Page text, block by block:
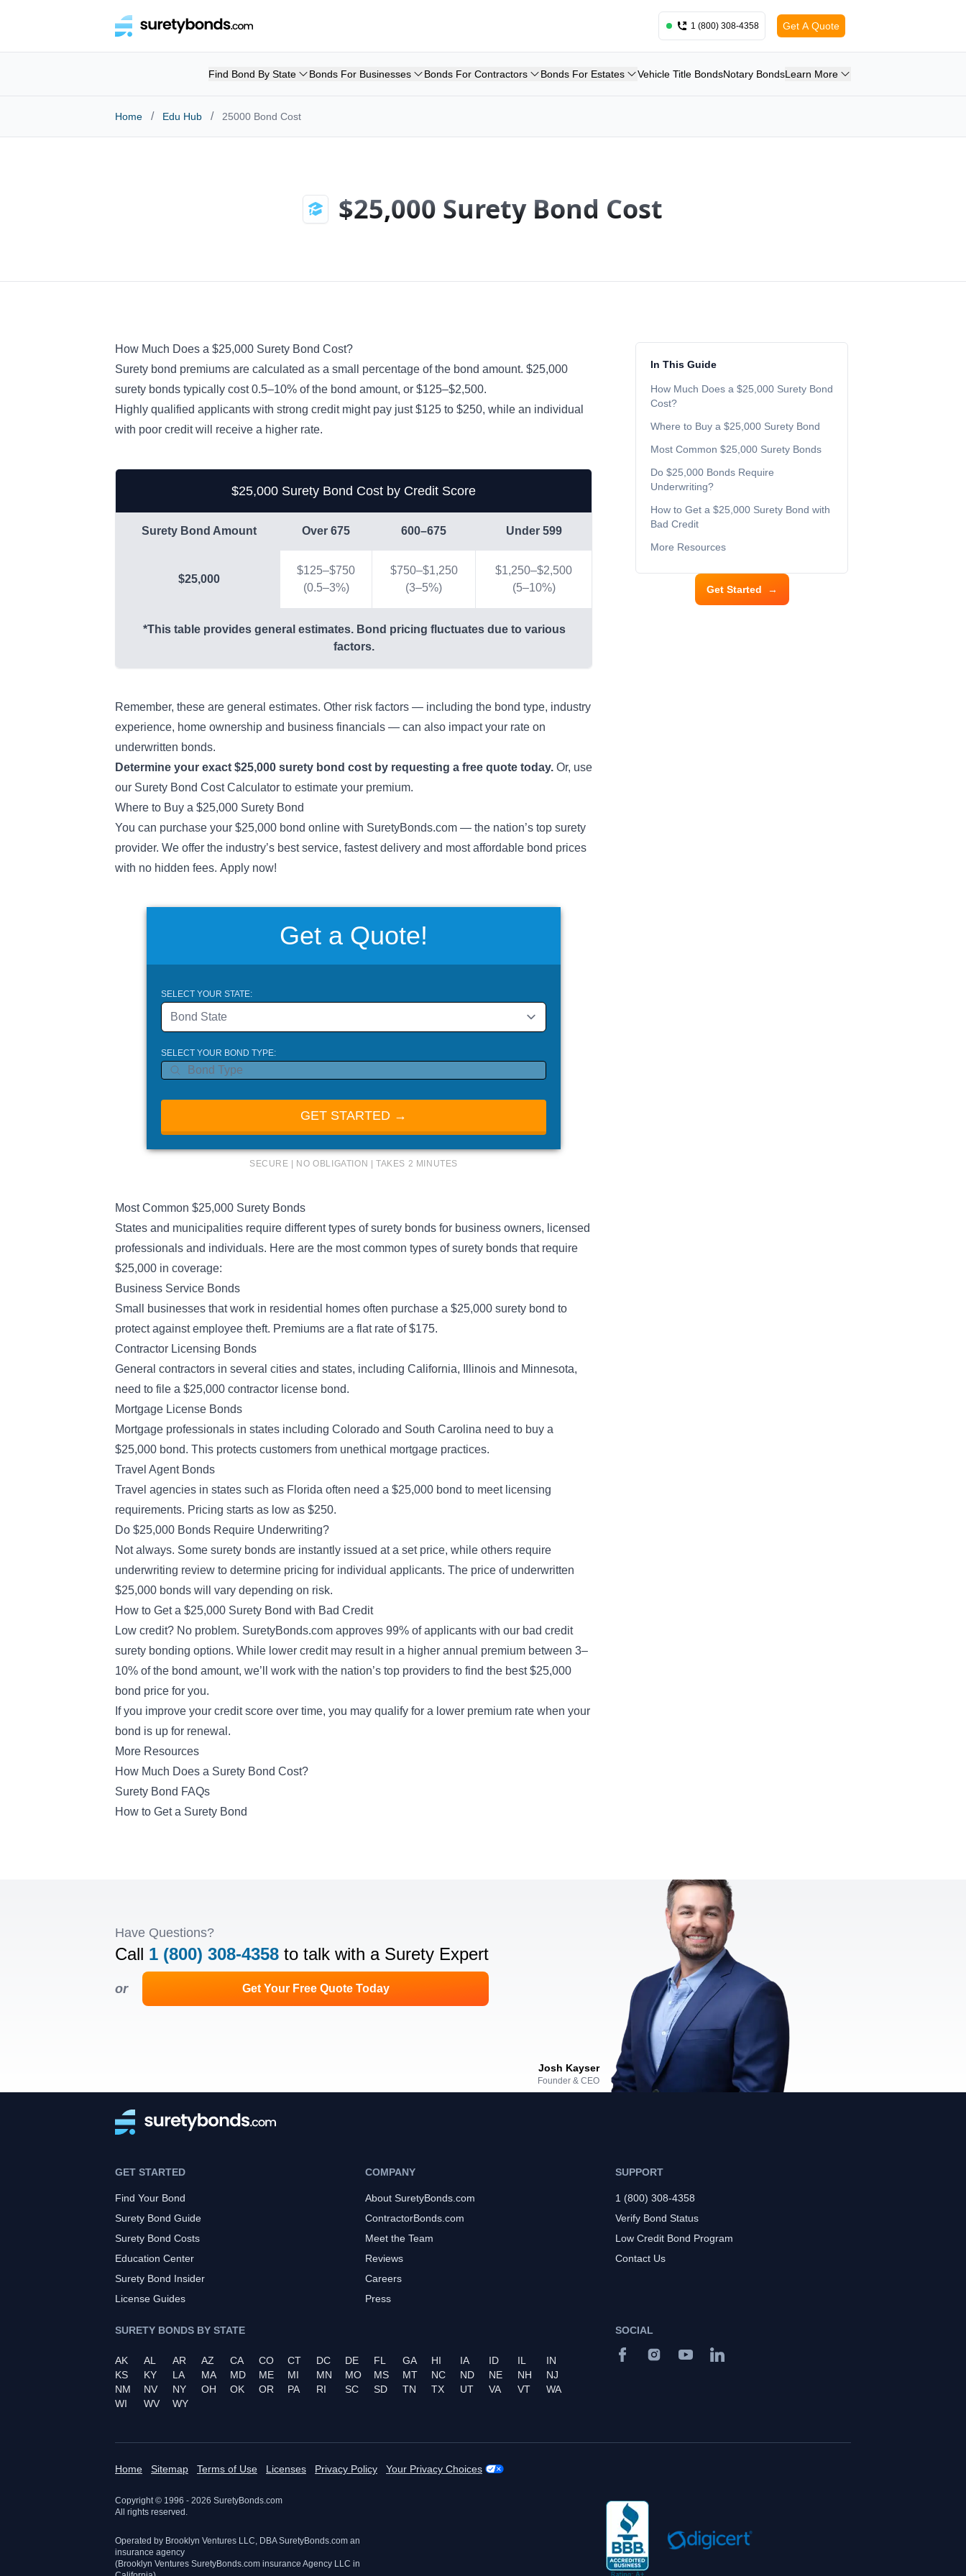
1 (800) 308-4358 Get A Quote
Find Bond By State Bonds For Businesses Bonds For Contractors Bonds For Estates Vehicle Title BondsNotary BondsLearn More
Home / Edu Hub / 25000 Bond Cost
$25,000 Surety Bond Cost
How Much Does a $25,000 Surety Bond Cost?
Surety bond premiums are calculated as a small percentage of the bond amount. $25,000
surety bonds typically cost 0.5–10% of the bond amount, or $125–$2,500.
Highly qualified applicants with strong credit might pay just $125 to $250, while an individual
with poor credit will receive a higher rate.
$25,000 Surety Bond Cost by Credit Score
Surety Bond Amount Over 675 600–675 Under 599
$25,000
$125–$750
(0.5–3%)
$750–$1,250
(3–5%)
$1,250–$2,500
(5–10%)
*This table provides general estimates. Bond pricing fluctuates due to various
factors.
Remember, these are general estimates. Other risk factors — including the bond type, industry
experience, home ownership and business financials — can also impact your rate on
underwritten bonds.
Determine your exact $25,000 surety bond cost by requesting a free quote today. Or, use
our Surety Bond Cost Calculator to estimate your premium.
Where to Buy a $25,000 Surety Bond
You can purchase your $25,000 bond online with SuretyBonds.com — the nation’s top surety
provider. We offer the industry’s best service, fastest delivery and most affordable bond prices
with no hidden fees. Apply now!
Get a Quote!
SELECT YOUR STATE:
Bond State
SELECT YOUR BOND TYPE:
GET STARTED →
SECURE | NO OBLIGATION | TAKES 2 MINUTES
Most Common $25,000 Surety Bonds
States and municipalities require differenttypes of surety bonds for business owners, licensed
professionals and individuals. Here are the most common types of surety bonds that require
$25,000 in coverage:
Business Service Bonds
Small businesses that work in residential homes often purchase a $25,000 surety bond to
protect against employee theft. Premiums are a flat rate of $175.
Contractor Licensing Bonds
General contractors in several cities and states, including California, Illinois and Minnesota,
need to file a $25,000 contractor license bond.
Mortgage License Bonds
Mortgage professionals in states including Colorado and South Carolina need to buy a
$25,000 bond. This protects customers from unethical mortgage practices.
Travel Agent Bonds
Travel agencies in states such as Florida often need a $25,000 bond to meet licensing
requirements. Pricing starts as low as $250.
Do $25,000 Bonds Require Underwriting?
Not always. Some surety bonds are instantly issued at a set price, while others require
underwriting review to determine pricing for individual applicants. The price of underwritten
$25,000 bonds will vary depending on risk.
How to Get a $25,000 Surety Bond with Bad Credit
Low credit? No problem. SuretyBonds.com approves 99% of applicants with our bad credit
surety bonding options. While lower credit may result in a higher annual premium between 3–
10% of the bond amount, we’ll work with the nation’s top providers to find the best $25,000
bond price for you.
If you improve your credit score over time, you may qualify for a lower premium rate when your
bond is up for renewal.
More Resources
How Much Does a Surety Bond Cost?
Surety Bond FAQs
How to Get a Surety Bond
In This Guide
How Much Does a $25,000 Surety Bond
Cost?
Where to Buy a $25,000 Surety Bond
Most Common $25,000 Surety Bonds
Do $25,000 Bonds Require
Underwriting?
How to Get a $25,000 Surety Bond with
Bad Credit
More Resources
Get Started →
Have Questions?
Call 1 (800) 308-4358 to talk with a Surety Expert
or Get Your Free Quote Today
Josh Kayser
Founder & CEO
GET STARTED
Find Your Bond
Surety Bond Guide
Surety Bond Costs
Education Center
Surety Bond Insider
License Guides
COMPANY
About SuretyBonds.com
ContractorBonds.com
Meet the Team
Reviews
Careers
Press
SUPPORT
1 (800) 308-4358
Verify Bond Status
Low Credit Bond Program
Contact Us
SURETY BONDS BY STATE
AK AL AR AZ CA CO CT DC DE FL GA HI IA ID IL
IN
KS
KY LA MA MD ME MI MN MO MS MT NC ND NE NH
NJ
NM
NV NY OH OK OR PA RI SC SD TN TX UT VA VT
WA
WI
WV WY
SOCIAL
Home Sitemap Terms of Use Licenses Privacy Policy Your Privacy Choices
Copyright © 1996 - 2026 SuretyBonds.com
All rights reserved.
Operated by Brooklyn Ventures LLC, DBA SuretyBonds.com an
insurance agency
(Brooklyn Ventures SuretyBonds.com insurance Agency LLC in